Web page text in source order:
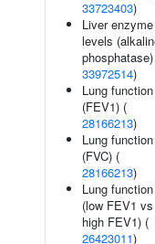
33723403)
Liver enzyme
levels
33972514)
Lung function
(FEV1) (
28166213)
Lung function
(FVC) (
28166213)
Lung function
(low FEV1 vs
high FEV1) (
26423011)